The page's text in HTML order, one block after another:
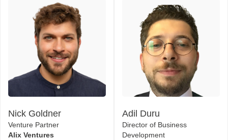
Nick Goldner
Venture Partner
Alix Ventures
Adil Duru
Director of Business
Development